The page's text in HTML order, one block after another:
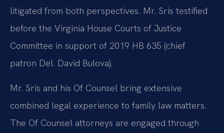
litigated from both perspectives. Mr. Sris testified
before the Virginia House Courts of Justice
Committee in support of 2019 HB 635 (chief
patron Del. David Bulova).
Mr. Sris and his Of Counsel bring extensive
combined legal experience to family law matters.
The Of Counsel attorneys are engaged through